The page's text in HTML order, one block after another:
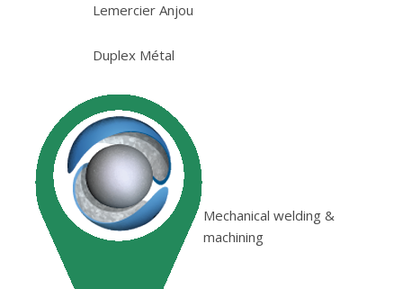
Lemercier Anjou
Duplex Métal
Mechanical welding &
machining